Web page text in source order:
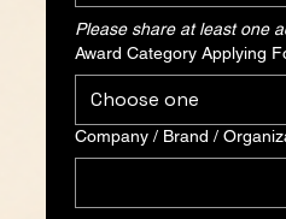
Please share at least one
Award Category Applying
Choose one
Company / Brand /